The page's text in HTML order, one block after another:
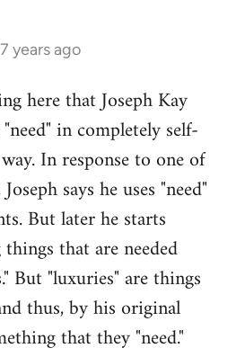
years ago
here that Joseph Kay
in completely self-
In response to one of
says he uses "need"
But later he starts
that are needed
But "luxuries" are things
thus, by his original
that they "need."